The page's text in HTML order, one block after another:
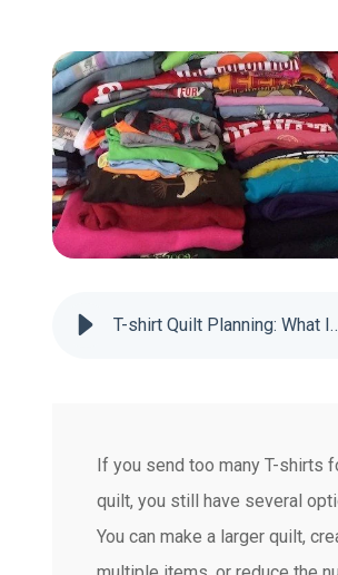
T-shirt Quilt Planning:
If you send too many T-shirts
quilt, you still have several
You can make a larger quilt,